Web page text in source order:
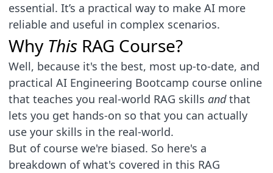
essential. It’s a practical way to make AI more
reliable and useful in complex scenarios.
Why This RAG Course?
Well, because it's the best, most up-to-date, and
practical AI Engineering Bootcamp course online
that teaches you real-world RAG skills and that
lets you get hands-on so that you can actually
use your skills in the real-world.
But of course we're biased. So here's a
breakdown of what's covered in this RAG